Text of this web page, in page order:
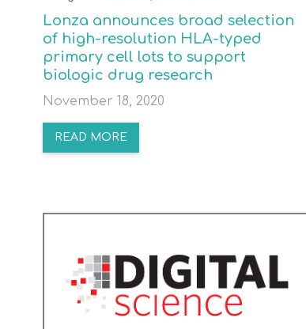
Lonza announces broad selection
of high-resolution HLA-typed
primary cell lots to support
biologic drug research
November 18, 2020
READ MORE